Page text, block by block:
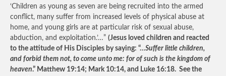
‘Children as young as seven are being recruited into the armed
conflict, many suffer from increased levels of physical abuse at
home, and young girls are at particular risk of sexual abuse,
abduction, and exploitation.’…” (Jesus loved children and reacted
to the attitude of His Disciples by saying: “…Suffer little children,
and forbid them not, to come unto me: for of such is the kingdom of
heaven.” Matthew 19:14; Mark 10:14, and Luke 16:18. See the